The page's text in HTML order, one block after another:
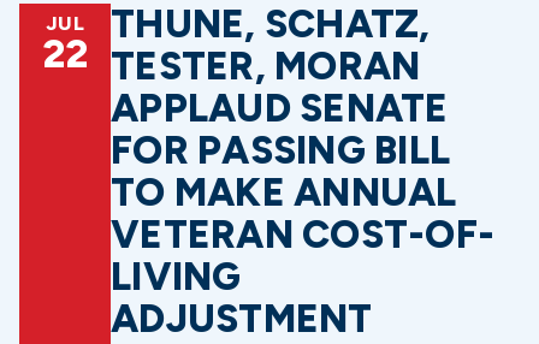
JUL
22
THUNE, SCHATZ,
TESTER, MORAN
APPLAUD SENATE
FOR PASSING BILL
TO MAKE ANNUAL
VETERAN COST-OF-
LIVING
ADJUSTMENT